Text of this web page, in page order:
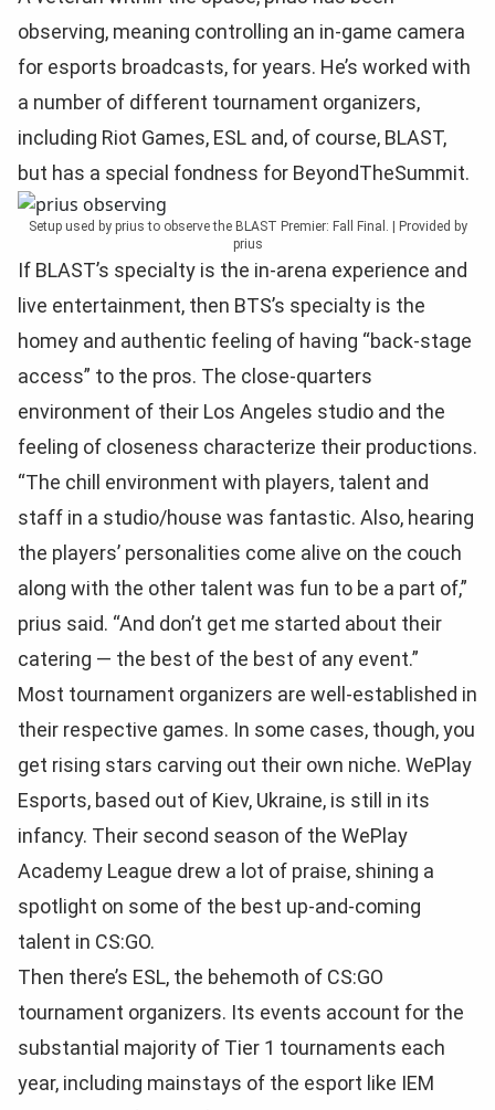
observing, meaning controlling an in-game camera
for esports broadcasts, for years. He’s worked with
a number of different tournament organizers,
including Riot Games, ESL and, of course, BLAST,
but has a special fondness for BeyondTheSummit.
Setup used by prius to observe the BLAST Premier: Fall Final. | Provided by
prius
If BLAST’s specialty is the in-arena experience and
live entertainment, then BTS’s specialty is the
homey and authentic feeling of having “back-stage
access” to the pros. The close-quarters
environment of their Los Angeles studio and the
feeling of closeness characterize their productions.
“The chill environment with players, talent and
staff in a studio/house was fantastic. Also, hearing
the players’ personalities come alive on the couch
along with the other talent was fun to be a part of,”
prius said. “And don’t get me started about their
catering — the best of the best of any event.”
Most tournament organizers are well-established in
their respective games. In some cases, though, you
get rising stars carving out their own niche. WePlay
Esports, based out of Kiev, Ukraine, is still in its
infancy. Their second season of the WePlay
Academy League drew a lot of praise, shining a
spotlight on some of the best up-and-coming
talent in CS:GO.
Then there’s ESL, the behemoth of CS:GO
tournament organizers. Its events account for the
substantial majority of Tier 1 tournaments each
year, including mainstays of the esport like IEM